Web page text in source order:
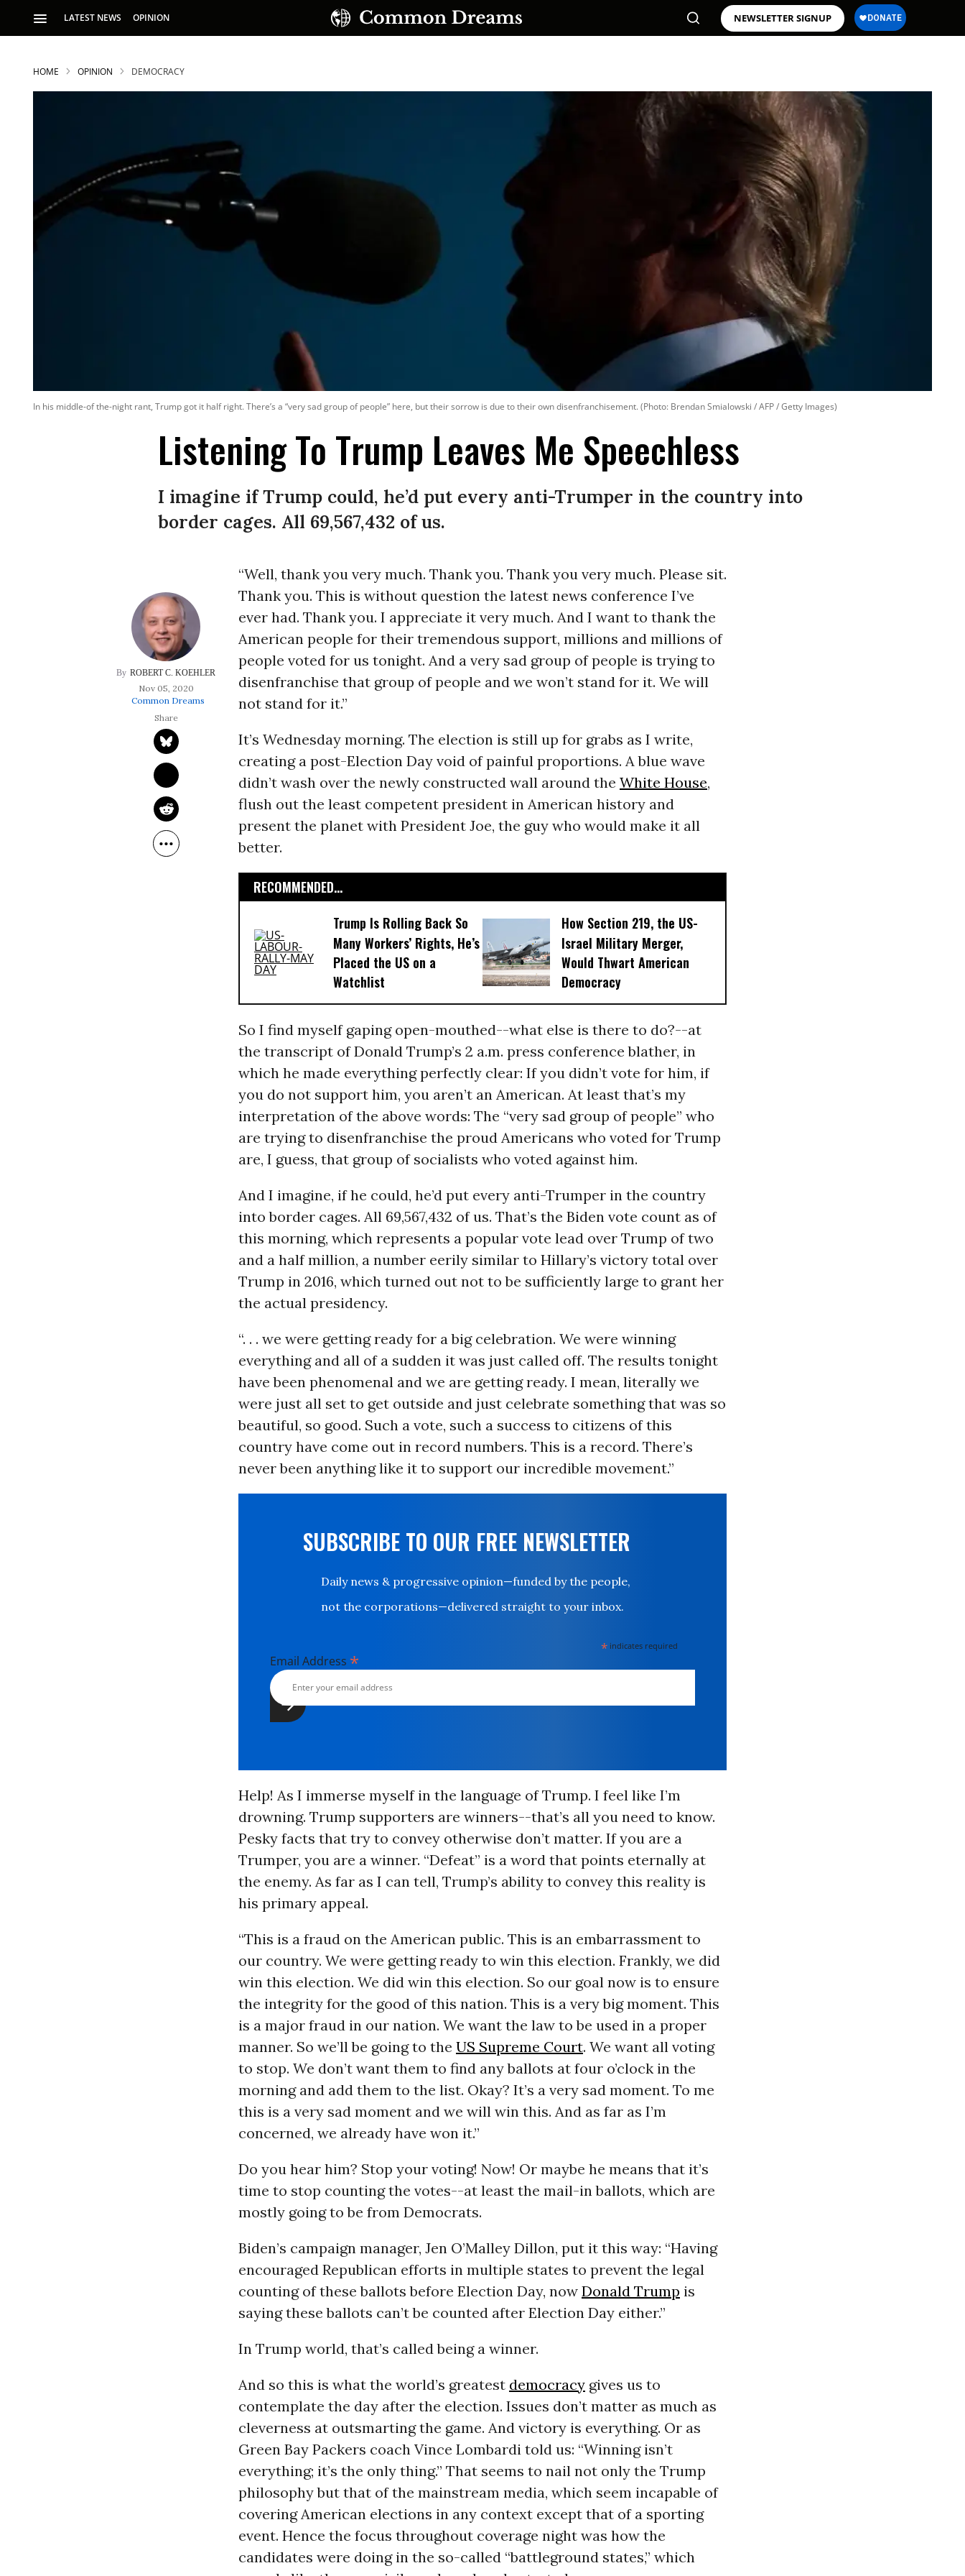
LATEST NEWS OPINION NEWSLETTER SIGNUP
SUBSCRIBE TO OUR FREE NEWSLETTER
Daily news & progressive opinion—funded by the
people, not the corporations—delivered straight to
your inbox.
HOME OPINION DEMOCRACY
In his middle-of the-night rant, Trump got it half right. There’s a “very sad group of people” here, but their sorrow is due to their own disenfranchisement. (Photo: Brendan Smialowski / AFP / Getty Images)
Listening To Trump Leaves Me Speechless
I imagine if Trump could, he’d put every anti-Trumper in the country into
border cages. All 69,567,432 of us.
ROBERT C. KOEHLER
Nov 05, 2020
Common Dreams
“Well, thank you very much. Thank you. Thank you very much. Please sit.
Thank you. This is without question the latest news conference I’ve
ever had. Thank you. I appreciate it very much. And I want to thank the
American people for their tremendous support, millions and millions of
people voted for us tonight. And a very sad group of people is trying to
disenfranchise that group of people and we won’t stand for it. We will
not stand for it.”
It’s Wednesday morning. The election is still up for grabs as I write,
creating a post-Election Day void of painful proportions. A blue wave
didn’t wash over the newly constructed wall around the White House,
flush out the least competent president in American history and
present the planet with President Joe, the guy who would make it all
better.
RECOMMENDED...
Trump Is Rolling Back So
Many Workers’ Rights, He’s
Placed the US on a
Watchlist
How Section 219, the US-
Israel Military Merger,
Would Thwart American
Democracy
So I find myself gaping open-mouthed--what else is there to do?--at
the transcript of Donald Trump’s 2 a.m. press conference blather, in
which he made everything perfectly clear: If you didn’t vote for him, if
you do not support him, you aren’t an American. At least that’s my
interpretation of the above words: The “very sad group of people” who
are trying to disenfranchise the proud Americans who voted for Trump
are, I guess, that group of socialists who voted against him.
And I imagine, if he could, he’d put every anti-Trumper in the country
into border cages. All 69,567,432 of us. That’s the Biden vote count as of
this morning, which represents a popular vote lead over Trump of two
and a half million, a number eerily similar to Hillary’s victory total over
Trump in 2016, which turned out not to be sufficiently large to grant her
the actual presidency.
“. . . we were getting ready for a big celebration. We were winning
everything and all of a sudden it was just called off. The results tonight
have been phenomenal and we are getting ready. I mean, literally we
were just all set to get outside and just celebrate something that was so
beautiful, so good. Such a vote, such a success to citizens of this
country have come out in record numbers. This is a record. There’s
never been anything like it to support our incredible movement.”
SUBSCRIBE TO OUR FREE NEWSLETTER
Daily news & progressive opinion—funded by the people,
not the corporations—delivered straight to your inbox.
* indicates required
Email Address *
Help! As I immerse myself in the language of Trump. I feel like I’m
drowning. Trump supporters are winners--that’s all you need to know.
Pesky facts that try to convey otherwise don’t matter. If you are a
Trumper, you are a winner. “Defeat” is a word that points eternally at
the enemy. As far as I can tell, Trump’s ability to convey this reality is
his primary appeal.
“This is a fraud on the American public. This is an embarrassment to
our country. We were getting ready to win this election. Frankly, we did
win this election. We did win this election. So our goal now is to ensure
the integrity for the good of this nation. This is a very big moment. This
is a major fraud in our nation. We want the law to be used in a proper
manner. So we’ll be going to the US Supreme Court. We want all voting
to stop. We don’t want them to find any ballots at four o’clock in the
morning and add them to the list. Okay? It’s a very sad moment. To me
this is a very sad moment and we will win this. And as far as I’m
concerned, we already have won it.”
Do you hear him? Stop your voting! Now! Or maybe he means that it’s
time to stop counting the votes--at least the mail-in ballots, which are
mostly going to be from Democrats.
Biden’s campaign manager, Jen O’Malley Dillon, put it this way: “Having
encouraged Republican efforts in multiple states to prevent the legal
counting of these ballots before Election Day, now Donald Trump is
saying these ballots can’t be counted after Election Day either.”
In Trump world, that’s called being a winner.
And so this is what the world’s greatest democracygives us to
contemplate the day after the election. Issues don’t matter as much as
cleverness at outsmarting the game. And victory is everything. Or as
Green Bay Packers coach Vince Lombardi told us: “Winning isn’t
everything; it’s the only thing.” That seems to nail not only the Trump
philosophy but that of the mainstream media, which seem incapable of
covering American elections in any context except that of a sporting
event. Hence the focus throughout coverage night was how the
candidates were doing in the so-called “battleground states,” which